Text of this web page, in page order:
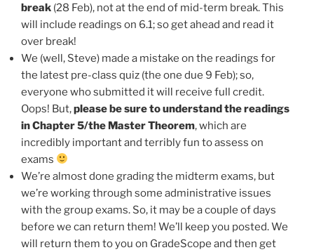
break (28 Feb), not at the end of mid-term break. This
will include readings on 6.1; so get ahead and read it
over break!
We (well, Steve) made a mistake on the readings for
the latest pre-class quiz (the one due 9 Feb); so,
everyone who submitted it will receive full credit.
Oops! But,please be sure to understand the readings
in Chapter 5/the Master Theorem, which are
incredibly important and terribly fun to assess on
exams
We’re almost done grading the midterm exams, but
we’re working through some administrative issues
with the group exams. So, it may be a couple of days
before we can return them! We’ll keep you posted. We
will return them to you on GradeScope and then get